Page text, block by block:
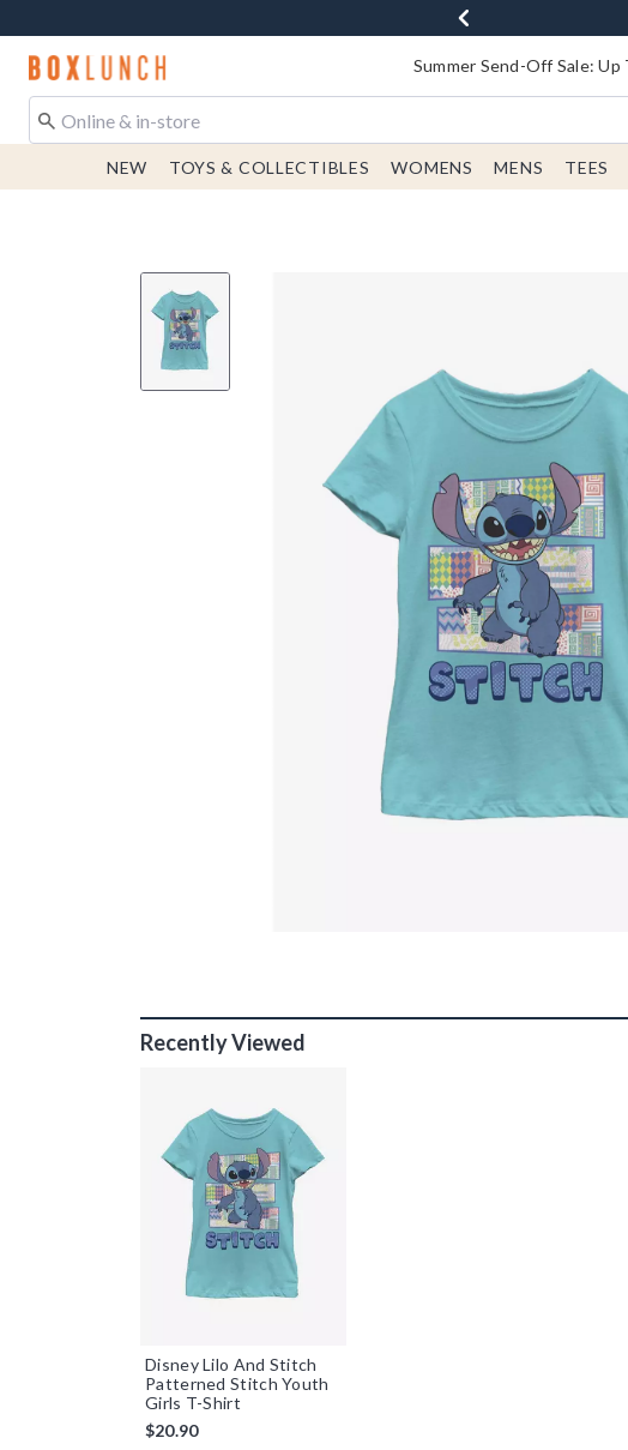
Redirect to Boxlunch Home Page Summer Send-Off Sale:
NEW TOYS & COLLECTIBLES WOMENS MENS TEES
Recently Viewed
Disney Lilo And Stitch
Patterned Stitch Youth
Girls T-Shirt
$20.90